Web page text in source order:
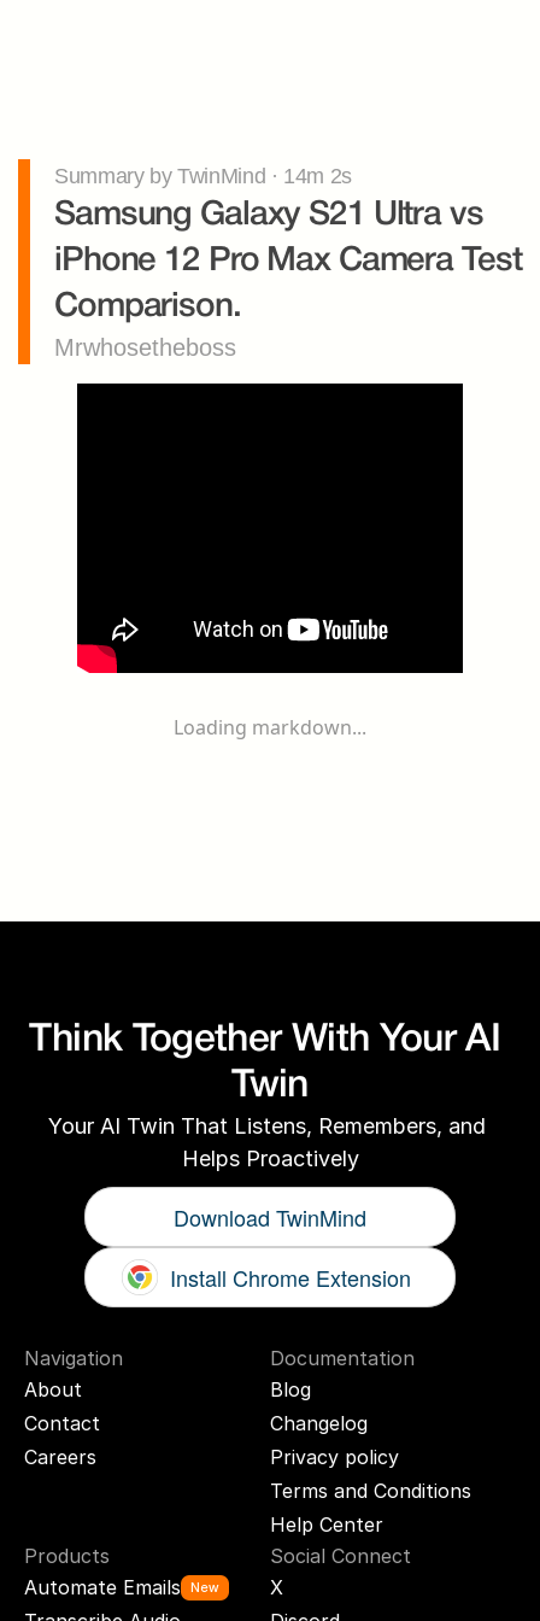
Summary by TwinMind · 14m 2s
Samsung Galaxy S21 Ultra vs
iPhone 12 Pro Max Camera Test
Comparison.
Mrwhosetheboss
Loading markdown...
Think Together With Your AI
Twin
Your AI Twin That Listens, Remembers, and
Helps Proactively
Download TwinMind
Install Chrome Extension
Navigation
About
Contact
Careers
Documentation
Blog
Changelog
Privacy policy
Terms and Conditions
Help Center
Products
Automate Emails
New
Social Connect
X